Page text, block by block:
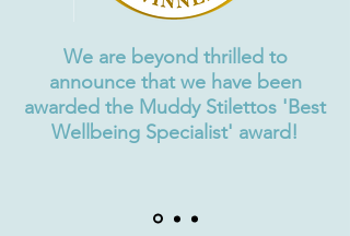
We are beyond thrilled to
announce that we have been
awarded the Muddy Stilettos 'Best
Wellbeing Specialist' award!